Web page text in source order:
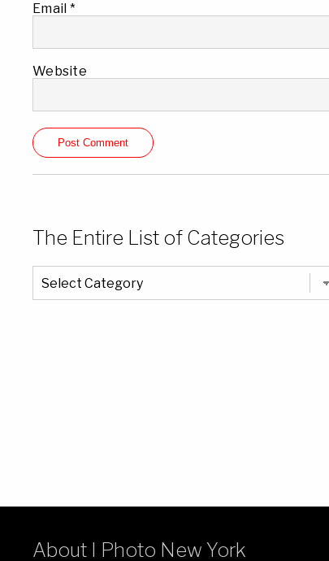
Email *
Website
The Entire List of Categories
The
Entire
List
About I Photo New York